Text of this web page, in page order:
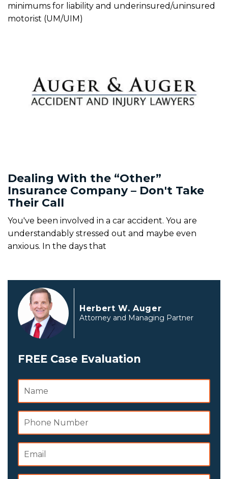
minimums for liability and underinsured/uninsured
motorist (UM/UIM)
Dealing With the “Other”
Insurance Company – Don't Take
Their Call
You've been involved in a car accident. You are
understandably stressed out and maybe even
anxious. In the days that
Herbert W. Auger
Attorney and Managing Partner
FREE Case Evaluation